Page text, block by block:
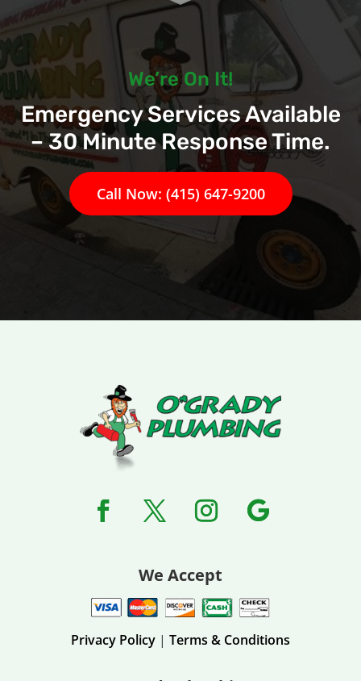
We’re On It!
Emergency Services Available
– 30 Minute Response Time.
Call Now: (415) 647-9200
We Accept
Privacy Policy | Terms & Conditions